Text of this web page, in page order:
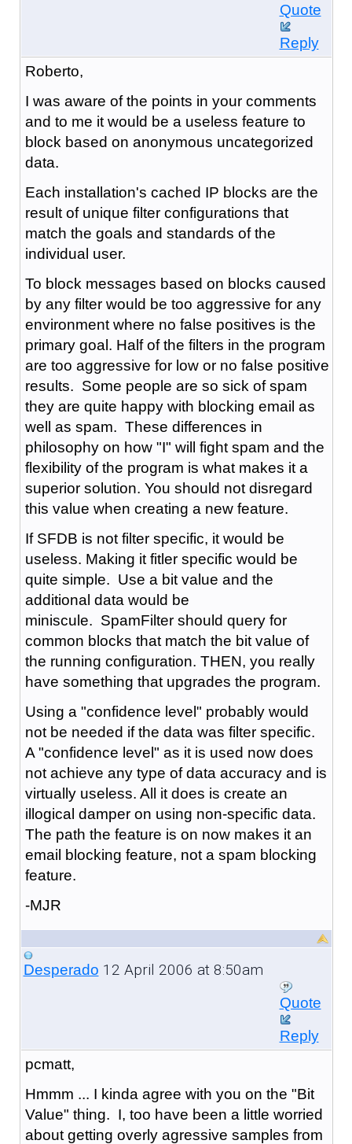
Quote
Reply
Roberto,
I was aware of the points in your comments
and to me it would be a useless feature to
block based on anonymous uncategorized
data.
Each installation's cached IP blocks are the
result of unique filter configurations that
match the goals and standards of the
individual user.
To block messages based on blocks caused
by any filter would be too aggressive for any
environment where no false positives is the
primary goal. Half of the filters in the program
are too aggressive for low or no false positive
results. Some people are so sick of spam
they are quite happy with blocking email as
well as spam. These differences in
philosophy on how "I" will fight spam and the
flexibility of the program is what makes it a
superior solution. You should not disregard
this value when creating a new feature.
If SFDB is not filter specific, it would be
useless. Making it fitler specific would be
quite simple. Use a bit value and the
additional data would be
miniscule. SpamFilter should query for
common blocks that match the bit value of
the running configuration. THEN, you really
have something that upgrades the program.
Using a "confidence level" probably would
not be needed if the data was filter specific.
A "confidence level" as it is used now does
not achieve any type of data accuracy and is
virtually useless. All it does is create an
illogical damper on using non-specific data.
The path the feature is on now makes it an
email blocking feature, not a spam blocking
feature.
-MJR
Desperado 12 April 2006 at 8:50am
Quote
Reply
pcmatt,
Hmmm ... I kinda agree with you on the "Bit
Value" thing. I, too have been a little worried
about getting overly agressive samples from